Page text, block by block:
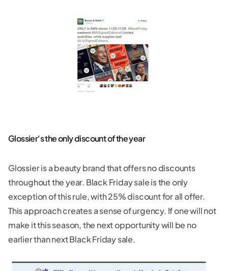
Glossier's the only discount of the year
Glossier is a beauty brand that offers no discounts
throughout the year. Black Friday sale is the only
exception of this rule, with 25% discount for all offer.
This approach creates a sense of urgency. If one will not
make it this season, the next opportunity will be no
earlier than next Black Friday sale.